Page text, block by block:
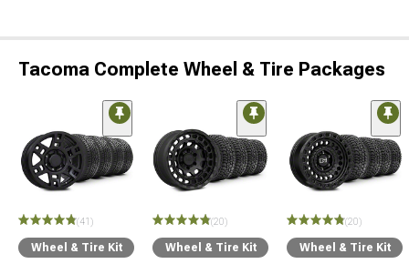
Tacoma Complete Wheel & Tire Packages
(41)
Wheel & Tire Kit
(20)
Wheel & Tire Kit
(20)
Wheel & Tire Kit